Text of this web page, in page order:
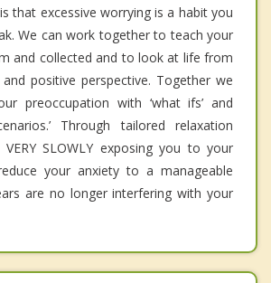
that excessive worrying is a habit you
We can work together to teach your
and collected and to look at life from
positive perspective. Together we
preoccupation with ‘what ifs’ and
Through tailored relaxation
SLOWLY exposing you to your
your anxiety to a manageable
are no longer interfering with your